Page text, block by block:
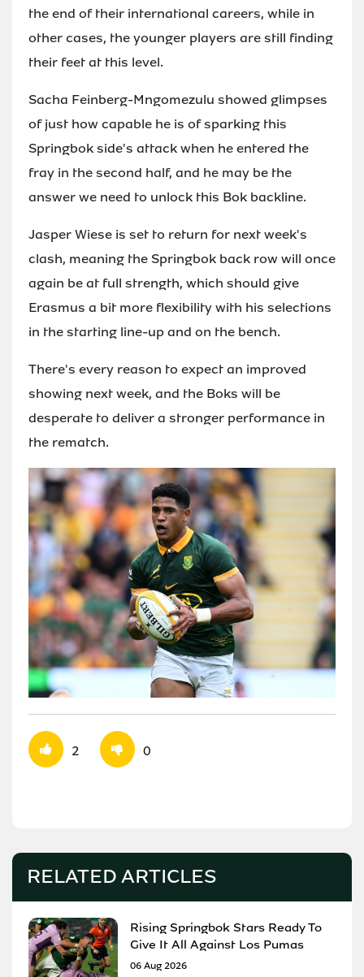
the end of their international careers, while in
other cases, the younger players are still finding
their feet at this level.
Sacha Feinberg-Mngomezulu showed glimpses
of just how capable he is of sparking this
Springbok side's attack when he entered the
fray in the second half, and he may be the
answer we need to unlock this Bok backline.
Jasper Wiese is set to return for next week's
clash, meaning the Springbok back row will once
again be at full strength, which should give
Erasmus a bit more flexibility with his selections
in the starting line-up and on the bench.
There's every reason to expect an improved
showing next week, and the Boks will be
desperate to deliver a stronger performance in
the rematch.
2 0
RELATED ARTICLES
Rising Springbok Stars Ready To
Give It All Against Los Pumas
06 Aug 2026